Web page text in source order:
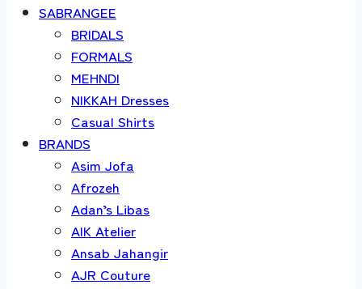
SABRANGEE
BRIDALS
FORMALS
MEHNDI
NIKKAH Dresses
Casual Shirts
BRANDS
Asim Jofa
Afrozeh
Adan’s Libas
AIK Atelier
Ansab Jahangir
AJR Couture